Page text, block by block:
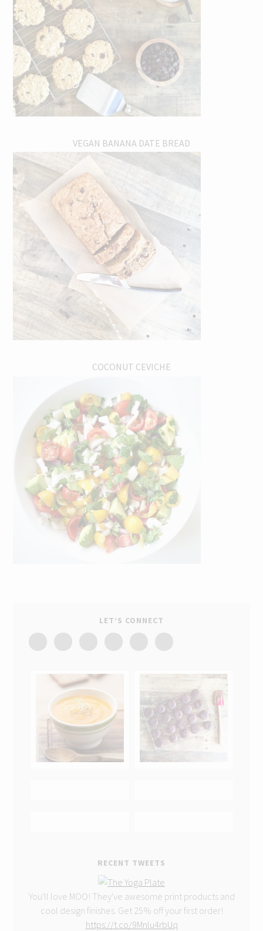
VEGAN BANANA DATE BREAD
COCONUT CEVICHE
LET’S CONNECT
RECENT TWEETS
You'll love MOO! They've awesome print products and
cool design finishes. Get 25% off your first order!
https://t.co/9Mnlu4rbUq